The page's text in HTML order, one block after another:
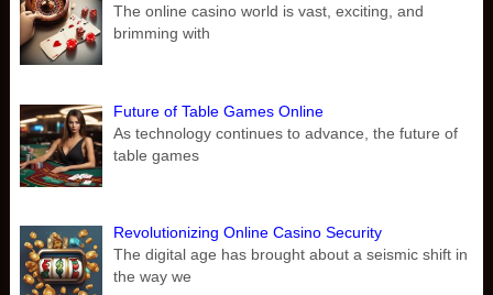
The online casino world is vast, exciting, and
brimming with
Future of Table Games Online
As technology continues to advance, the future of
table games
Revolutionizing Online Casino Security
The digital age has brought about a seismic shift in
the way we